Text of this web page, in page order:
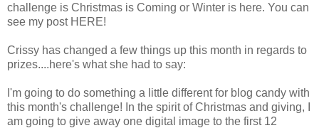
challenge is Christmas is Coming or Winter is here. You can
see my post HERE!
Crissy has changed a few things up this month in regards to
prizes....here's what she had to say:
I'm going to do something a little different for blog candy with
this month's challenge! In the spirit of Christmas and giving, I
am going to give away one digital image to the first 12